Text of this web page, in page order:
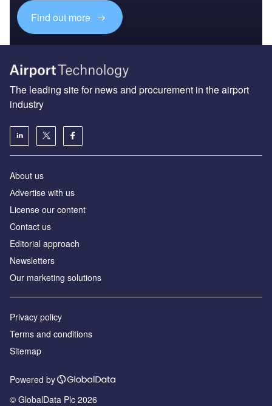
Find out more
The leading site for news and procurement in the airport
industry
About us
Аdvertise with us
License our content
Contact us
Editorial approach
Newsletters
Our marketing solutions
Privacy policy
Terms and conditions
Sitemap
Powered by
© GlobalData Plc 2026